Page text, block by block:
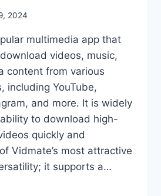
2024
multimedia app that
videos, music,
content from various
including YouTube,
and more. It is widely
to download high-
quickly and
Vidmate’s most attractive
it supports a…